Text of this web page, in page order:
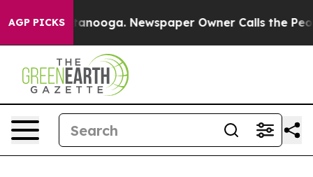
AGP PICKS Newspaper Owner Calls the People